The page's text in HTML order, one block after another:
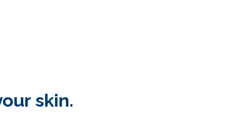
skin.